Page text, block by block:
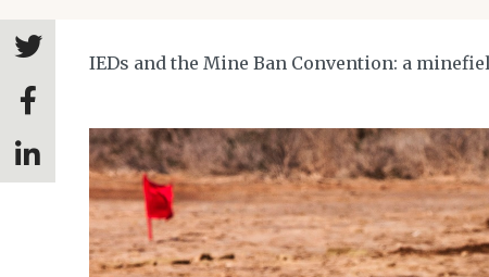
IEDs and the Mine Ban Convention: a